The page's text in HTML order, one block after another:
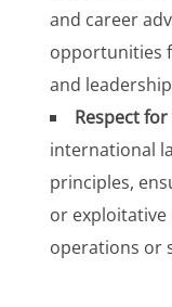
and career
opportunities
and
Respect
international
principles,
or
operations or